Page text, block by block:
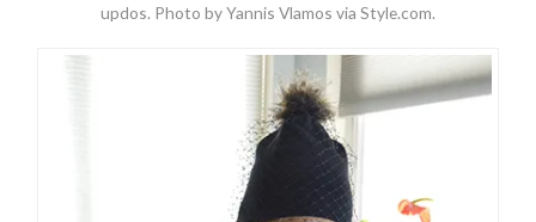
updos. Photo by Yannis Vlamos via Style.com.